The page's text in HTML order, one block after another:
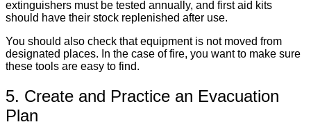
extinguishers must be tested annually, and first aid kits
should have their stock replenished after use.
You should also check that equipment is not moved from
designated places. In the case of fire, you want to make sure
these tools are easy to find.
5. Create and Practice an Evacuation
Plan